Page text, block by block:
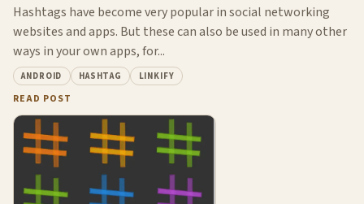
Hashtags have become very popular in social networking
websites and apps. But these can also be used in many other
ways in your own apps, for...
ANDROID HASHTAG LINKIFY
READ POST